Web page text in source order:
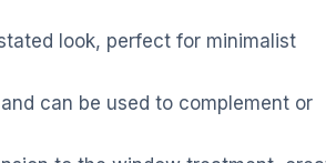
look, perfect for minimalist
can be used to complement or